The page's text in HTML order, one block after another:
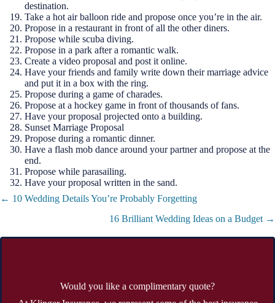
destination.
Take a hot air balloon ride and propose once you’re in the air.
Propose in a restaurant in front of all the other diners.
Propose while scuba diving.
Propose in a park after a romantic walk.
Create a video proposal and post it online.
Have your friends and family write down their marriage advice
and put it in a box with the ring.
Propose during a game of charades.
Propose at a hockey game in front of thousands of fans.
Have your proposal projected onto a building.
Sunset Marriage Proposal
Propose during a romantic dinner.
Have a flash mob dance around your partner and propose at the
end.
Propose while parasailing.
Have your proposal written in the sand.
Posts
← 10 Wedding Details You’re Probably Forgetting
16 Brilliant Wedding Ideas on a Budget →
Would you like a complimentary quote?